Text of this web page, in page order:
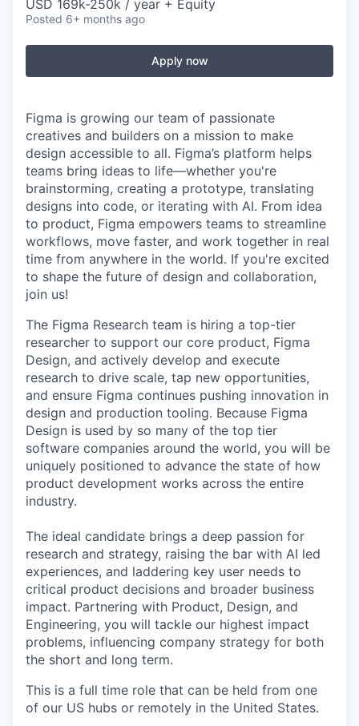
USD 169k-250k / year + Equity
Posted 6+ months ago
Apply now
Figma is growing our team of passionate
creatives and builders on a mission to make
design accessible to all. Figma’s platform helps
teams bring ideas to life—whether you're
brainstorming, creating a prototype, translating
designs into code, or iterating with AI. From idea
to product, Figma empowers teams to streamline
workflows, move faster, and work together in real
time from anywhere in the world. If you're excited
to shape the future of design and collaboration,
join us!
The Figma Research team is hiring a top-tier
researcher to support our core product, Figma
Design, and actively develop and execute
research to drive scale, tap new opportunities,
and ensure Figma continues pushing innovation in
design and production tooling. Because Figma
Design is used by so many of the top tier
software companies around the world, you will be
uniquely positioned to advance the state of how
product development works across the entire
industry.
The ideal candidate brings a deep passion for
research and strategy, raising the bar with AI led
experiences, and laddering key user needs to
critical product decisions and broader business
impact. Partnering with Product, Design, and
Engineering, you will tackle our highest impact
problems, influencing company strategy for both
the short and long term.
This is a full time role that can be held from one
of our US hubs or remotely in the United States.